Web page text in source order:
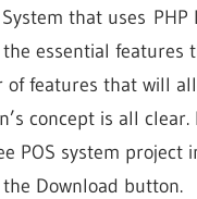
that uses
essential features
features that will
concept is all
POS system project
Download button.